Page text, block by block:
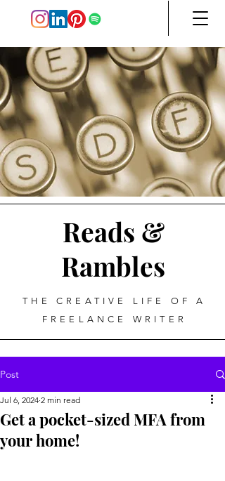
Reads &
Rambles
THE CREATIVE LIFE OF A
FREELANCE WRITER
Post
Get a pocket-sized MFA from
your home!
Jul 6, 2024 2 min read